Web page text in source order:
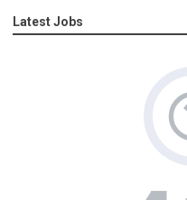
Latest Jobs